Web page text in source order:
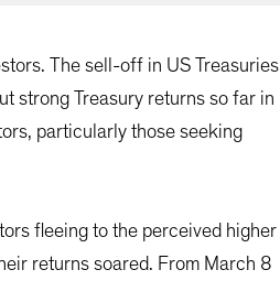
The sell-off in US Treasuries
strong Treasury returns so far in
particularly those seeking
fleeing to the perceived higher
returns soared. From March 8